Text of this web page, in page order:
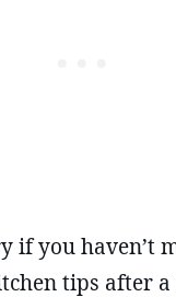
if you haven’t
tips after a